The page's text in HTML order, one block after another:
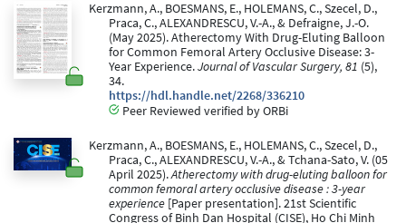
Kerzmann, A., BOESMANS, E., HOLEMANS, C., Szecel, D.,
Praca, C., ALEXANDRESCU, V.-A., & Defraigne, J.-O.
(May 2025). Atherectomy With Drug-Eluting Balloon
for Common Femoral Artery Occlusive Disease: 3-
Year Experience.Journal of Vascular Surgery, 81 (5),
34.
https://hdl.handle.net/2268/336210
Peer Reviewed verified by ORBi
Kerzmann, A., BOESMANS, E., HOLEMANS, C., Szecel, D.,
Praca, C., ALEXANDRESCU, V.-A., & Tchana-Sato, V. (05
April 2025).Atherectomy with drug-eluting balloon for
common femoral artery occlusive disease : 3-year
experience [Paper presentation]. 21st Scientific
Congress of Binh Dan Hospital (CISE), Ho Chi Minh